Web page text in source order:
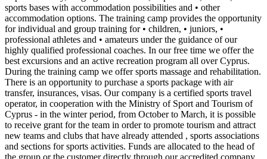
sports bases with accommodation possibilities and • other
accommodation options. The training camp provides the opportunity
for individual and group training for • children, • juniors, •
professional athletes and • amateurs under the guidance of our
highly qualified professional coaches. In our free time we offer the
best excursions and an active recreation program all over Cyprus.
During the training camp we offer sports massage and rehabilitation.
There is an opportunity to purchase a sports package with air
transfer, insurances, visas. Our company is a certified sports travel
operator, in cooperation with the Ministry of Sport and Tourism of
Cyprus - in the winter period, from October to March, it is possible
to receive grant for the team in order to promote tourism and attract
new teams and clubs that have already attended , sports associations
and sections for sports activities. Funds are allocated to the head of
the group or the customer directly through our accredited company